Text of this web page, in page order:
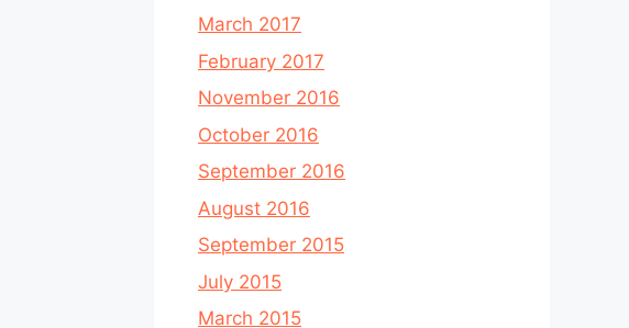
March 2017
February 2017
November 2016
October 2016
September 2016
August 2016
September 2015
July 2015
March 2015